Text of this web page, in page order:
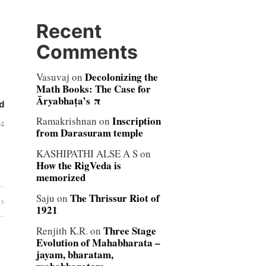
Recent
Comments
Vasuvaj on Decolonizing the
Math Books: The Case for
Āryabhaṭa’s π
Ramakrishnan on Inscription
from Darasuram temple
KASHIPATHI ALSE A Son
How the RigVeda is
memorized
Saju on The Thrissur Riot of
1921
Renjith K.R. on Three Stage
Evolution of Mahabharata –
jayam, bharatam,